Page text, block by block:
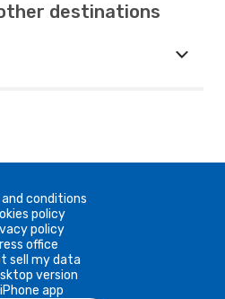
destinations
and conditions
policy
policy
office
sell my data
version
iPhone app